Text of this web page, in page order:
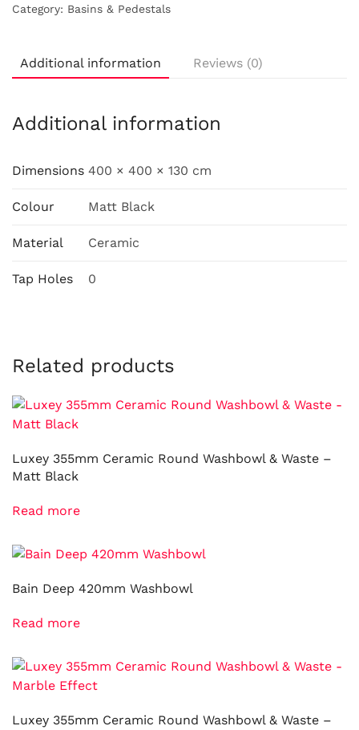
Category: Basins & Pedestals
Additional information Reviews (0)
Additional information
Dimensions 400 × 400 × 130 cm
Colour Matt Black
Material Ceramic
Tap Holes 0
Related products
Luxey 355mm Ceramic Round Washbowl & Waste –
Matt Black
Read more
Bain Deep 420mm Washbowl
Read more
Luxey 355mm Ceramic Round Washbowl & Waste –